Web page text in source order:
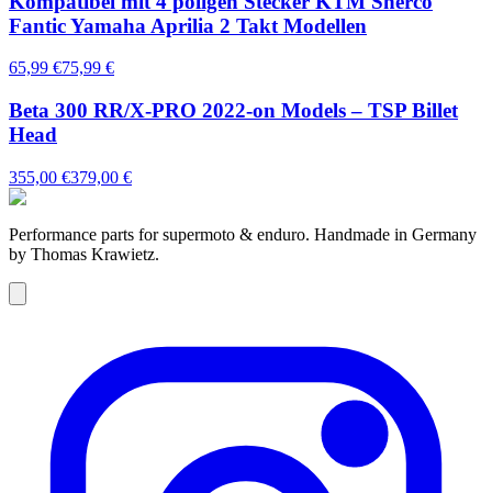
Fantic Yamaha Aprilia 2 Takt Modellen
65,99 €75,99 €
Beta 300 RR/X-PRO 2022-on Models – TSP Billet
Head
355,00 €379,00 €
Performance parts for supermoto & enduro. Handmade in Germany
by Thomas Krawietz.